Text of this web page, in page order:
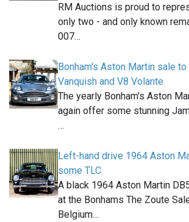
RM Auctions is proud to
only two - and only known
007…
Bonham's Aston Martin sale
Vanquish and V8 Volante
The yearly Bonham's Aston
again offer some stunning
…
Left-hand drive 1964 Aston
some TLC
A black 1964 Aston Martin
at the Bonhams The Zoute
Belgium…